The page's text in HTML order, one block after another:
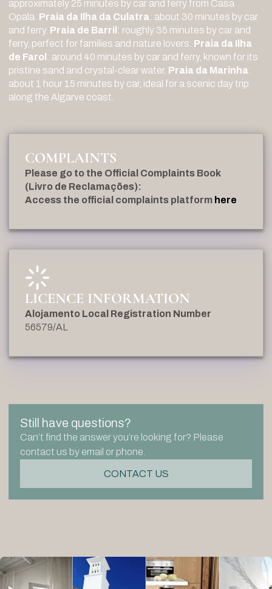
approximately 25 minutes by car and ferry from Casa
Opala. Praia da Ilha da Culatra: about 30 minutes by car
and ferry. Praia de Barril : roughly 35 minutes by car and
ferry, perfect for families and nature lovers. Praia da Ilha
de Farol : around 40 minutes by car and ferry, known for its
pristine sand and crystal-clear water. Praia da Marinha:
about 1 hour 15 minutes by car, ideal for a scenic day trip
along the Algarve coast.
COMPLAINTS
Please go to the Official Complaints Book
(Livro de Reclamações):
Access the official complaints platform here
LICENCE INFORMATION
Alojamento Local Registration Number
56579/AL
Still have questions?
Can’t find the answer you’re looking for? Please
contact us by email or phone.
CONTACT US